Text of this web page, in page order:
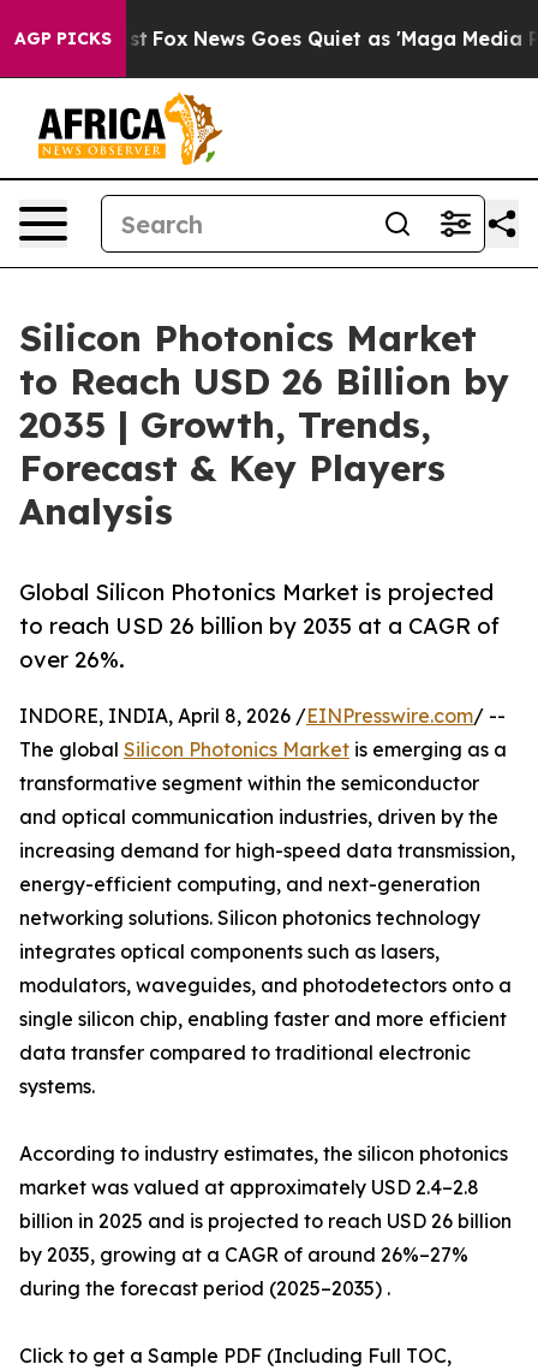
AGP PICKS
Fox News Goes Quiet as 'Maga Media Pipeline'
Silicon Photonics Market
to Reach USD 26 Billion by
2035 | Growth, Trends,
Forecast & Key Players
Analysis
Global Silicon Photonics Market is projected
to reach USD 26 billion by 2035 at a CAGR of
over 26%.
INDORE, INDIA, April 8, 2026 /EINPresswire.com/ --
The global Silicon Photonics Market is emerging as a
transformative segment within the semiconductor
and optical communication industries, driven by the
increasing demand for high-speed data transmission,
energy-efficient computing, and next-generation
networking solutions. Silicon photonics technology
integrates optical components such as lasers,
modulators, waveguides, and photodetectors onto a
single silicon chip, enabling faster and more efficient
data transfer compared to traditional electronic
systems.
According to industry estimates, the silicon photonics
market was valued at approximately USD 2.4–2.8
billion in 2025 and is projected to reach USD 26 billion
by 2035, growing at a CAGR of around 26%–27%
during the forecast period (2025–2035) .
Click to get a Sample PDF (Including Full TOC,